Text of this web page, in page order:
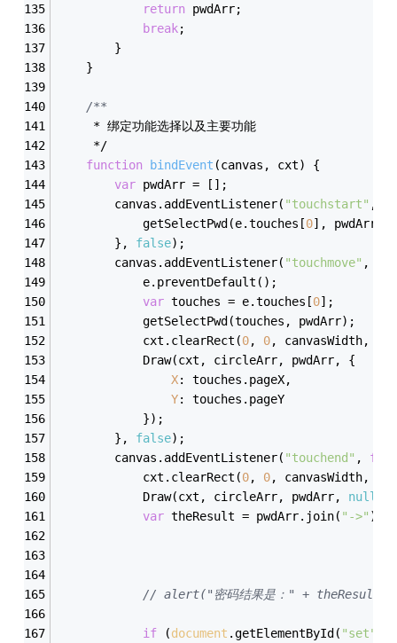
return pwdArr;
break;
        }
    }
/**
     * 绑定功能选择以及主要功能
     */
function
bindEvent (canvas, cxt) {
var pwdArr = [];
        canvas.addEventListener(
"touchstart" ,
            getSelectPwd(e.touches[
0], pwdArr);
        },
false);
        canvas.addEventListener(
"touchmove" ,
            e.preventDefault();
var touches = e.touches[0];
            getSelectPwd(touches, pwdArr);
            cxt.clearRect(
0, 0, canvasWidth,
            Draw(cxt, circleArr, pwdArr, {
X: touches.pageX,
Y: touches.pageY
            });
        },
false);
        canvas.addEventListener(
"touchend" ,
            cxt.clearRect(
0, 0, canvasWidth,
            Draw(cxt, circleArr, pwdArr,
null
var theResult = pwdArr.join( "->" );
// alert("密码结果是：" + theResult);
if (document .getElementById( "set"